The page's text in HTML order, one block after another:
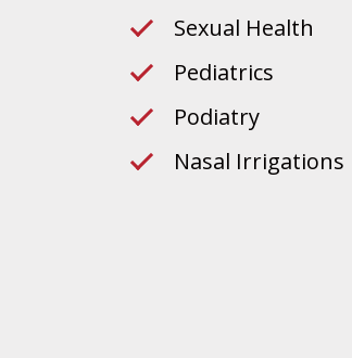
Sexual Health
Pediatrics
Podiatry
Nasal Irrigations